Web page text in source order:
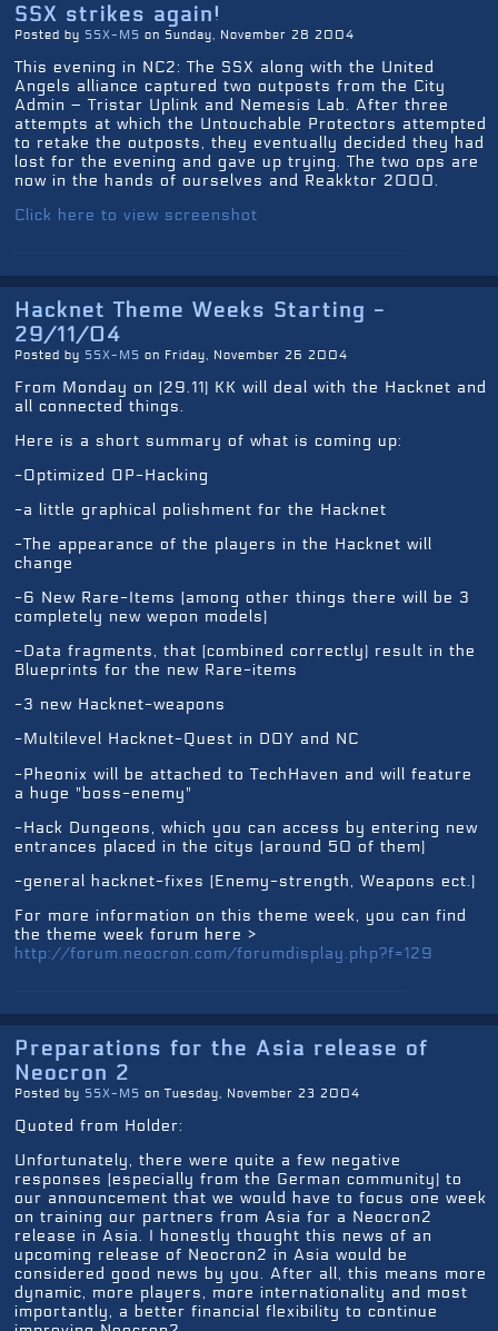
SSX strikes again!
Posted by SSX-MS on Sunday, November 28 2004
This evening in NC2: The SSX along with the United
Angels alliance captured two outposts from the City
Admin – Tristar Uplink and Nemesis Lab. After three
attempts at which the Untouchable Protectors attempted
to retake the outposts, they eventually decided they had
lost for the evening and gave up trying. The two ops are
now in the hands of ourselves and Reakktor 2000.
Click here to view screenshot
Hacknet Theme Weeks Starting -
29/11/04
Posted by SSX-MS on Friday, November 26 2004
From Monday on (29.11) KK will deal with the Hacknet and
all connected things.
Here is a short summary of what is coming up:
-Optimized OP-Hacking
-a little graphical polishment for the Hacknet
-The appearance of the players in the Hacknet will
change
-6 New Rare-Items (among other things there will be 3
completely new wepon models)
-Data fragments, that (combined correctly) result in the
Blueprints for the new Rare-items
-3 new Hacknet-weapons
-Multilevel Hacknet-Quest in DOY and NC
-Pheonix will be attached to TechHaven and will feature
a huge "boss-enemy"
-Hack Dungeons, which you can access by entering new
entrances placed in the citys (around 50 of them)
-general hacknet-fixes (Enemy-strength, Weapons ect.)
For more information on this theme week, you can find
the theme week forum here >
http://forum.neocron.com/forumdisplay.php?f=129
Preparations for the Asia release of
Neocron 2
Posted by SSX-MS on Tuesday, November 23 2004
Quoted from Holder:
Unfortunately, there were quite a few negative
responses (especially from the German community) to
our announcement that we would have to focus one week
on training our partners from Asia for a Neocron2
release in Asia. I honestly thought this news of an
upcoming release of Neocron2 in Asia would be
considered good news by you. After all, this means more
dynamic, more players, more internationality and most
importantly, a better financial flexibility to continue